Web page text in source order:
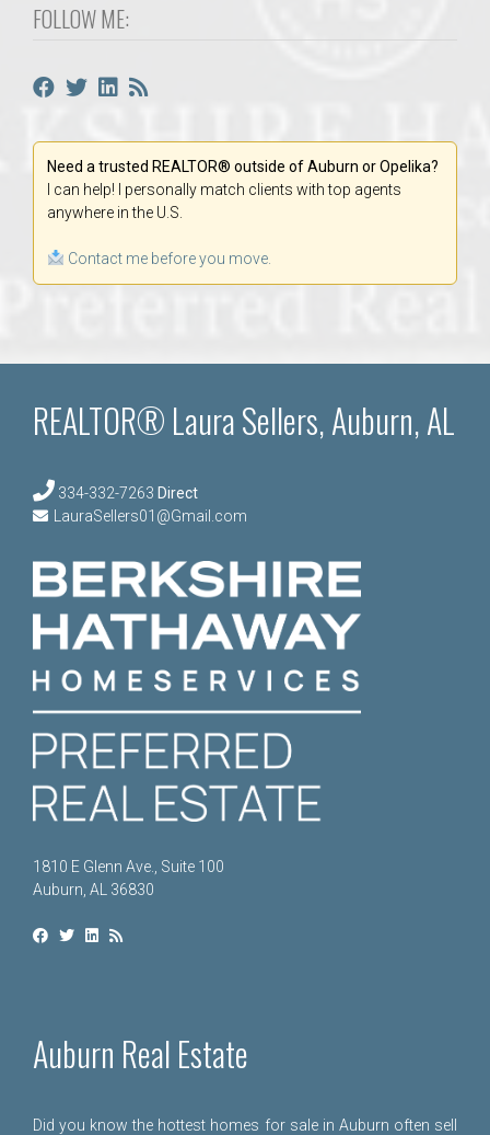
FOLLOW ME:
Need a trusted REALTOR® outside of Auburn or Opelika?
I can help! I personally match clients with top agents
anywhere in the U.S.
Contact me before you move.
REALTOR® Laura Sellers, Auburn, AL
334-332-7263 Direct
LauraSellers01@Gmail.com
1810 E Glenn Ave., Suite 100
Auburn, AL 36830
Auburn Real Estate
Did you know the hottest homes for sale in Auburn often sell